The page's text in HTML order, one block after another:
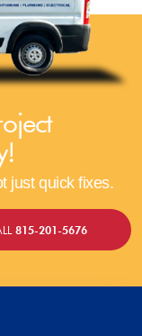
just quick fixes.
815-201-5676